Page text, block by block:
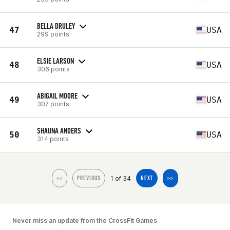
47 BELLA DRULEY
299 points USA
48 ELSIE LARSON
306 points USA
49 ABIGAIL MOORE
307 points USA
50 SHAUNA ANDERS
314 points USA
<< PREVIOUS 1 of 34 NEXT >>
Never miss an update from the CrossFit Games